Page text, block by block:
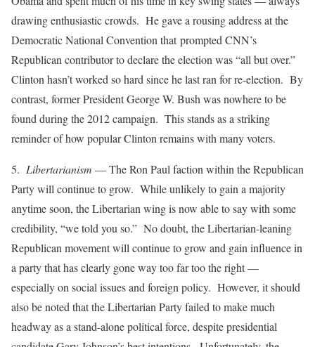
drawing enthusiastic crowds. He gave a rousing address at the
Democratic National Convention that prompted CNN’s
Republican contributor to declare the election was “all but over.”
Clinton hasn’t worked so hard since he last ran for re-election. By
contrast, former President George W. Bush was nowhere to be
found during the 2012 campaign. This stands as a striking
reminder of how popular Clinton remains with many voters.
5. Libertarianism — The Ron Paul faction within the Republican
Party will continue to grow. While unlikely to gain a majority
anytime soon, the Libertarian wing is now able to say with some
credibility, “we told you so.” No doubt, the Libertarian-leaning
Republican movement will continue to grow and gain influence in
a party that has clearly gone way too far too the right —
especially on social issues and foreign policy. However, it should
also be noted that the Libertarian Party failed to make much
headway as a stand-alone political force, despite presidential